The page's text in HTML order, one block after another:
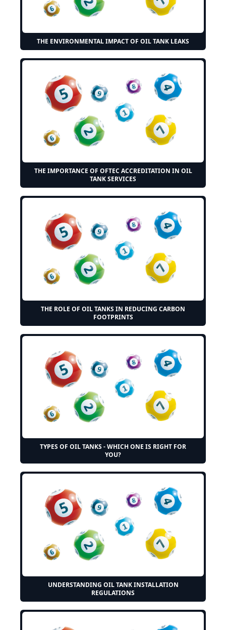
THE ENVIRONMENTAL IMPACT OF OIL TANK LEAKS
THE IMPORTANCE OF OFTEC ACCREDITATION IN OIL
TANK SERVICES
THE ROLE OF OIL TANKS IN REDUCING CARBON
FOOTPRINTS
TYPES OF OIL TANKS - WHICH ONE IS RIGHT FOR
YOU?
UNDERSTANDING OIL TANK INSTALLATION
REGULATIONS